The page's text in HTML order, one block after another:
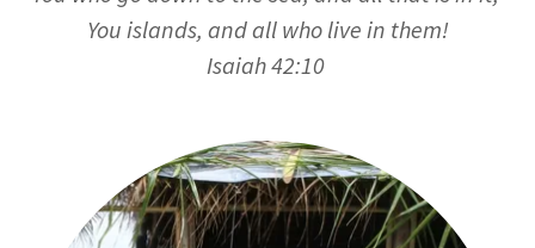
You islands, and all who live in them!
Isaiah 42:10